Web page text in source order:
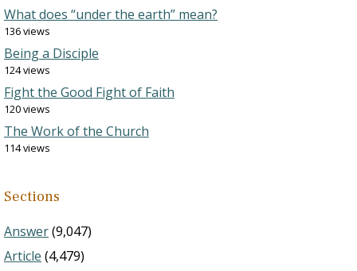
What does “under the earth” mean?
136 views
Being a Disciple
124 views
Fight the Good Fight of Faith
120 views
The Work of the Church
114 views
Sections
Answer(9,047)
Article (4,479)